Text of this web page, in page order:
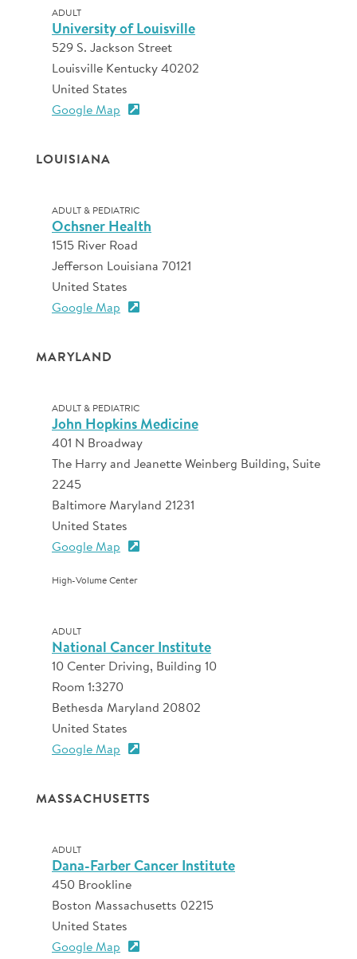
ADULT
University of Louisville
529 S. Jackson Street
Louisville Kentucky 40202
United States
Google Map
LOUISIANA
ADULT & PEDIATRIC
Ochsner Health
1515 River Road
Jefferson Louisiana 70121
United States
Google Map
MARYLAND
ADULT & PEDIATRIC
John Hopkins Medicine
401 N Broadway
The Harry and Jeanette Weinberg Building, Suite
2245
Baltimore Maryland 21231
United States
Google Map
High-Volume Center
ADULT
National Cancer Institute
10 Center Driving, Building 10
Room 1:3270
Bethesda Maryland 20802
United States
Google Map
MASSACHUSETTS
ADULT
Dana-Farber Cancer Institute
450 Brookline
Boston Massachusetts 02215
United States
Google Map